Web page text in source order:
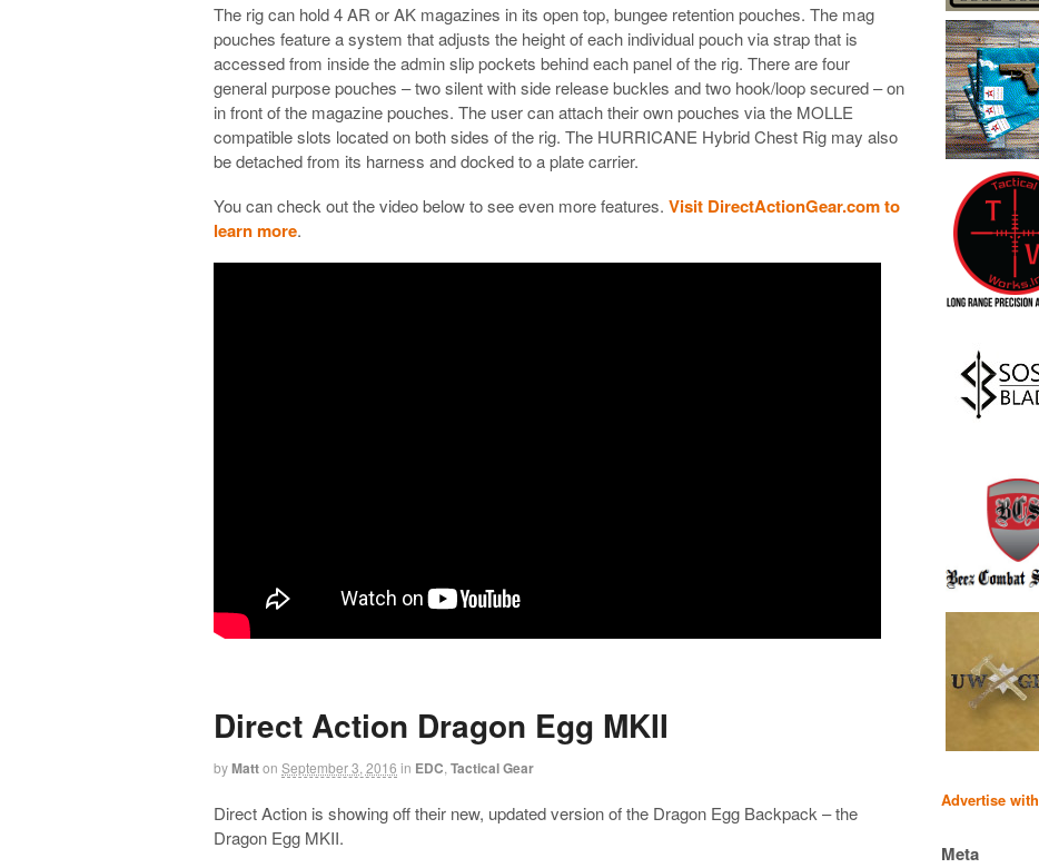
The rig can hold 4 AR or AK magazines in its open top, bungee retention pouches. The mag
pouches feature a system that adjusts the height of each individual pouch via strap that is
accessed from inside the admin slip pockets behind each panel of the rig. There are four
general purpose pouches – two silent with side release buckles and two hook/loop secured – on
in front of the magazine pouches. The user can attach their own pouches via the MOLLE
compatible slots located on both sides of the rig. The HURRICANE Hybrid Chest Rig may also
be detached from its harness and docked to a plate carrier.
You can check out the video below to see even more features. Visit DirectActionGear.com to
learn more.
Direct Action Dragon Egg MKII
byMatton September 3, 2016 in EDC Tactical Gear
Direct Action is showing off their new, updated version of the Dragon Egg Backpack – the
Dragon Egg MKII.
Advertise with
Meta